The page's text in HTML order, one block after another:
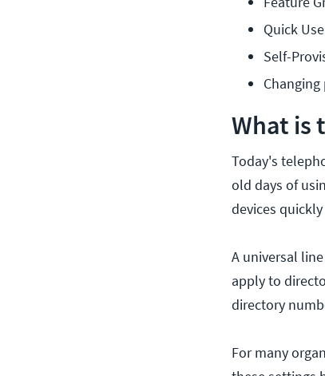
Quick
Self-
What is
Today's
old days of
devices
A universal
apply to
directory
For many